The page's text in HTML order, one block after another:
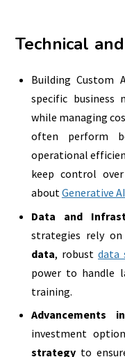
Technical
Building Custom
specific business
while managing
often perform
operational
keep control
aboutGenerative
Data and
strategies rely on
data, robustdata
power to handle
training.
Advancements
investment
strategyto